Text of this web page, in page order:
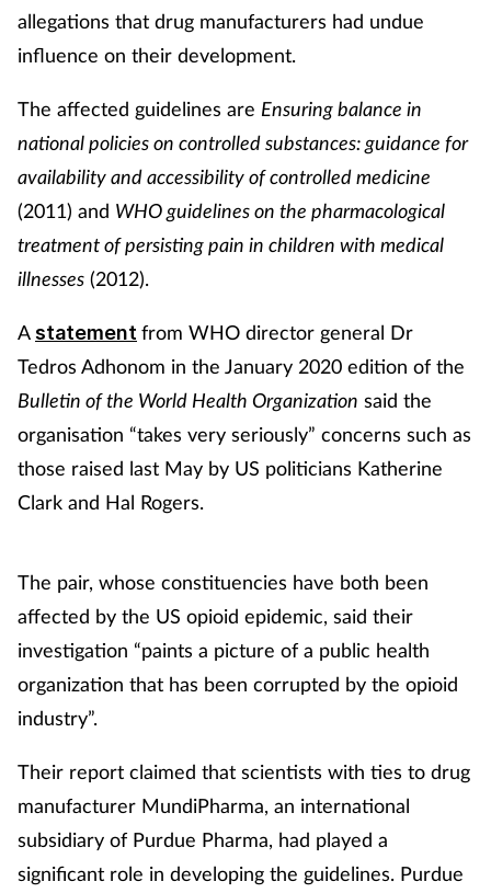
allegations that drug manufacturers had undue
influence on their development.
The affected guidelines are Ensuring balance in
national policies on controlled substances: guidance for
availability and accessibility of controlled medicine
(2011) and WHO guidelines on the pharmacological
treatment of persisting pain in children with medical
illnesses (2012).
Astatement from WHO director general Dr
Tedros Adhonom in the January 2020 edition of the
Bulletin of the World Health Organization said the
organisation “takes very seriously” concerns such as
those raised last May by US politicians Katherine
Clark and Hal Rogers.
The pair, whose constituencies have both been
affected by the US opioid epidemic, said their
investigation “paints a picture of a public health
organization that has been corrupted by the opioid
industry”.
Their report claimed that scientists with ties to drug
manufacturer MundiPharma, an international
subsidiary of Purdue Pharma, had played a
significant role in developing the guidelines. Purdue